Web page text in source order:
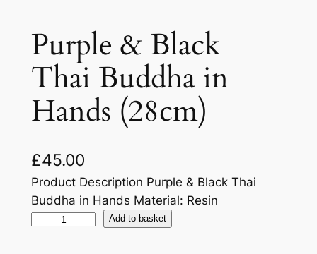
Purple & Black
Thai Buddha in
Hands (28cm)
£45.00
Product Description Purple & Black Thai
Buddha in Hands Material: Resin
Add to basket